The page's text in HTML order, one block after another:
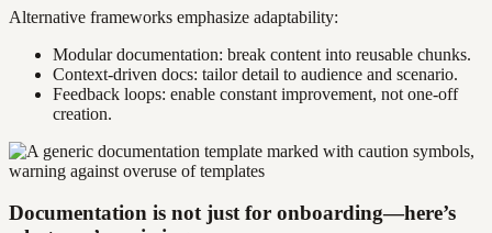
Alternative frameworks emphasize adaptability:
Modular documentation: break content into reusable chunks.
Context-driven docs: tailor detail to audience and scenario.
Feedback loops: enable constant improvement, not one-off
creation.
Documentation is not just for onboarding—here’s